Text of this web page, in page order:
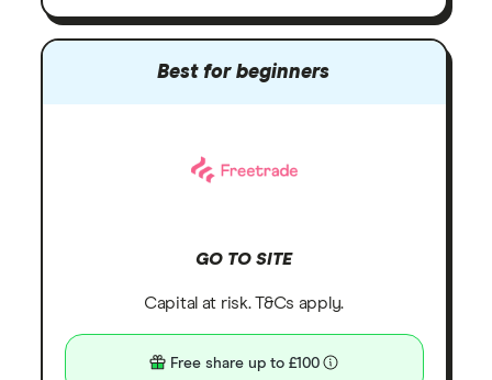
Best for beginners
GO TO SITE
Capital at risk. T&Cs apply.
Free share up to £100